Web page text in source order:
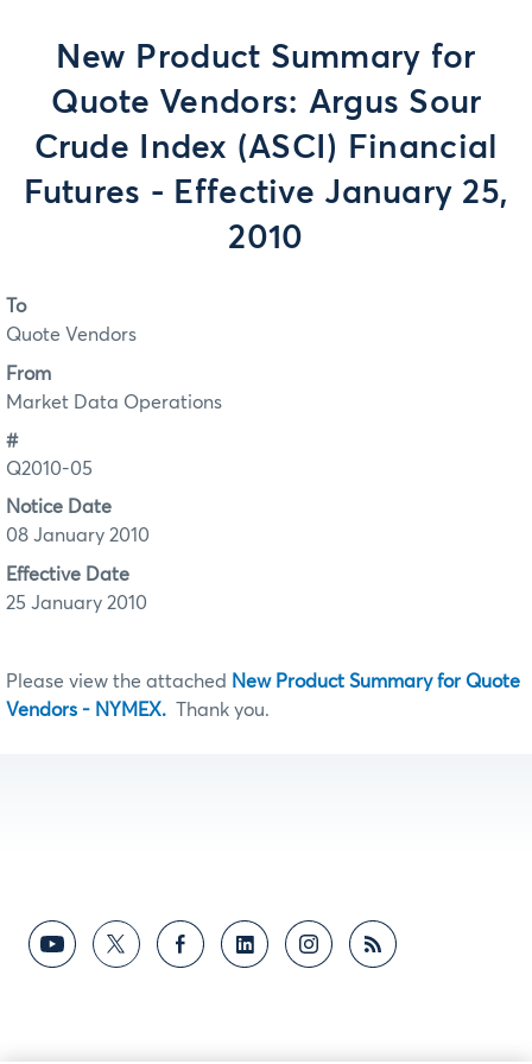
New Product Summary for
Quote Vendors: Argus Sour
Crude Index (ASCI) Financial
Futures - Effective January 25,
2010
To
Quote Vendors
From
Market Data Operations
#
Q2010-05
Notice Date
08 January 2010
Effective Date
25 January 2010
Please view the attached New Product Summary for Quote
Vendors - NYMEX. Thank you.